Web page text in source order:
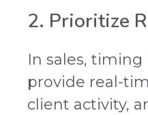
2. Prioritize
In sales,
provide real-
client activity,